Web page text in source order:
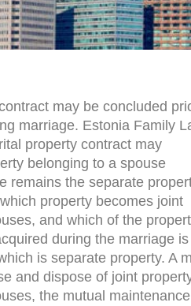
may be concluded
marriage. Estonia Family
property contract may
belonging to a spouse
remains the separate
property becomes joint
and which of the
during the marriage is
is separate property. A
and dispose of joint
the mutual